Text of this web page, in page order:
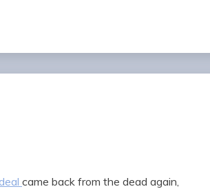
came back from the dead again,